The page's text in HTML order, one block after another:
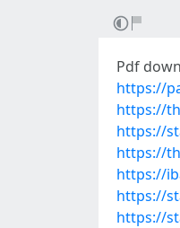
Pdf
https://
https://
https://
https://
https://
https://
https://